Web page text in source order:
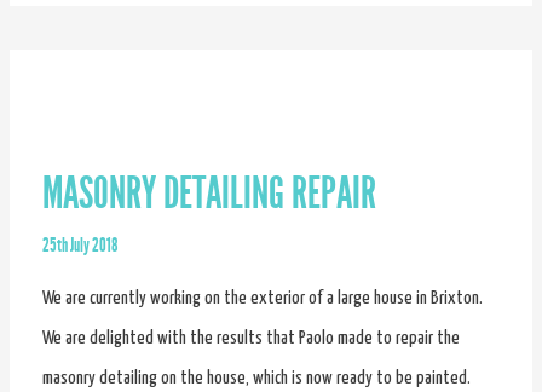
MASONRY DETAILING REPAIR
25th July 2018
We are currently working on the exterior of a large house in Brixton.
We are delighted with the results that Paolo made to repair the
masonry detailing on the house, which is now ready to be painted.